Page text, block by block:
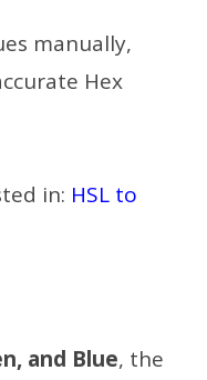
manually,
Hex
in: HSL to
and Blue, the